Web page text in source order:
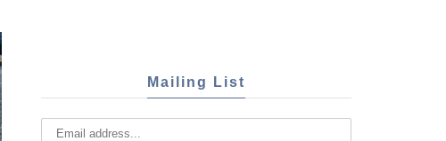
Mailing List